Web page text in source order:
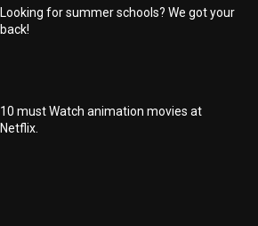
Looking for summer schools? We got your
back!
10 must Watch animation movies at
Netflix.